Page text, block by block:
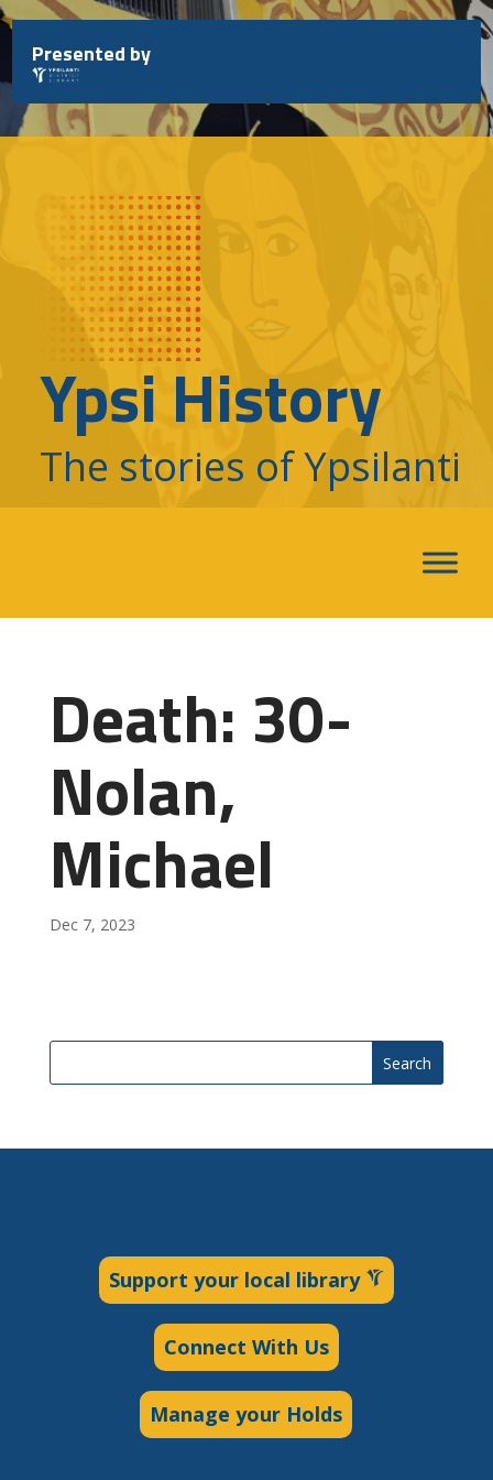
Skip
to
content
Presented by
Ypsi History
The stories of Ypsilanti
Death: 30-
Nolan,
Michael
Dec 7, 2023
Search
Support your local library
Connect With Us
Manage your Holds